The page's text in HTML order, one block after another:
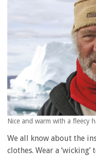
Nice and warm with a fleecy
We all know about the
clothes. Wear a